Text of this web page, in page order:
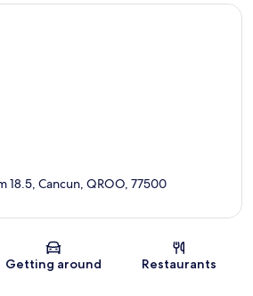
Map
18.5, Cancun, QROO, 77500
Getting around Restaurants